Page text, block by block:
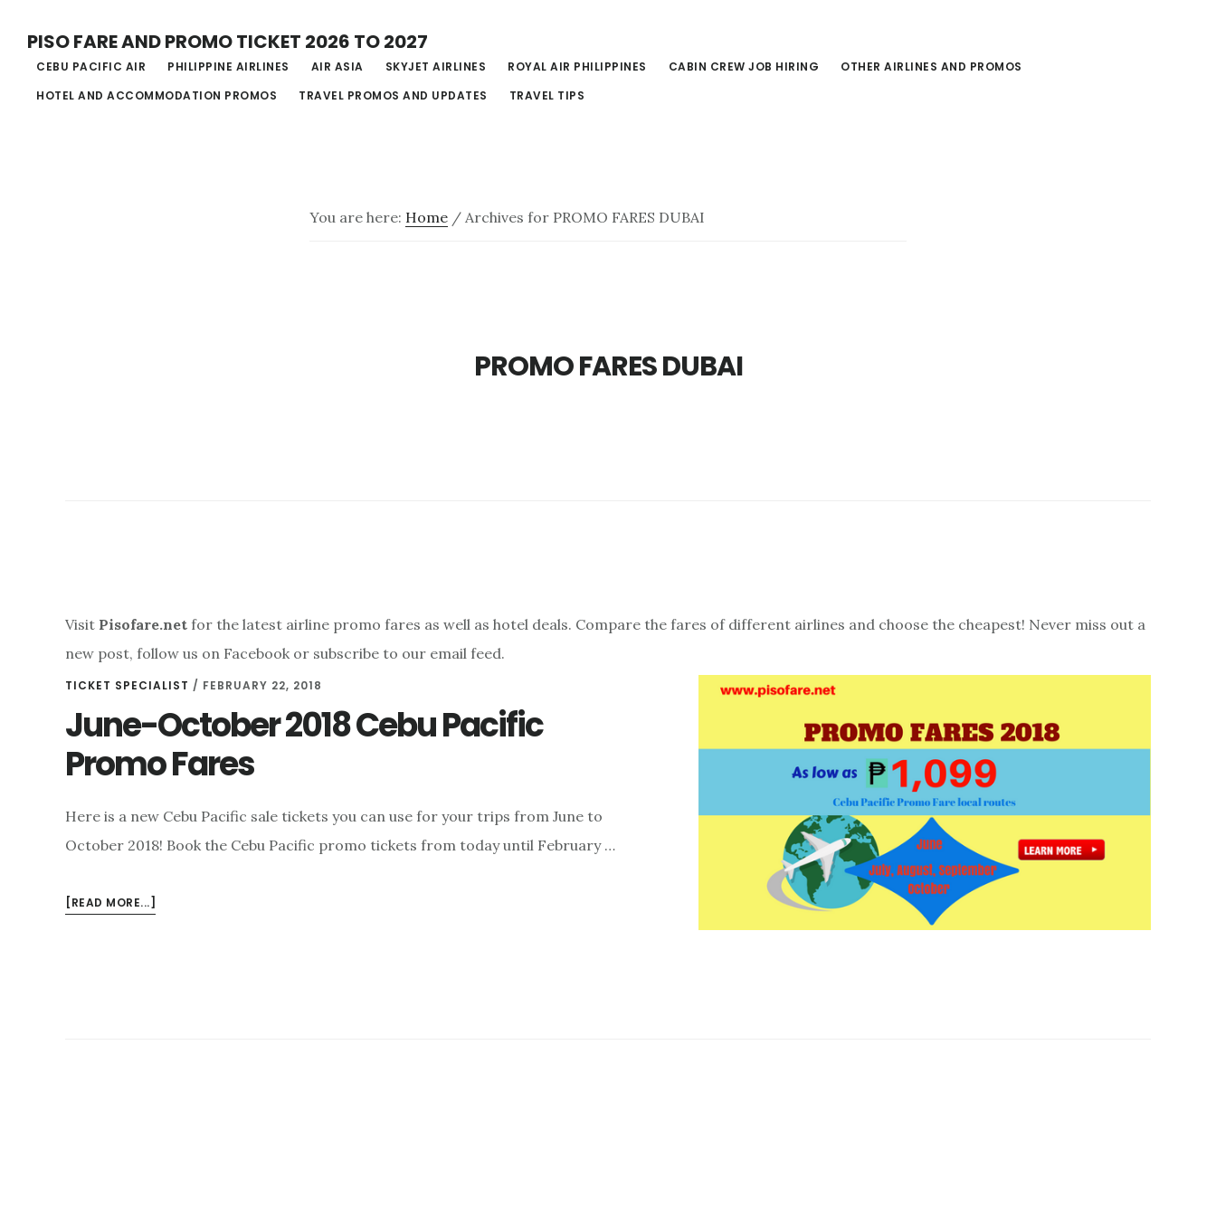
content
PISO FARE AND PROMO TICKET 2026 TO 2027
CEBU PACIFIC AIR PHILIPPINE AIRLINES AIR ASIA SKYJET AIRLINES ROYAL AIR PHILIPPINES CABIN CREW JOB HIRING
OTHER AIRLINES AND PROMOS
HOTEL AND ACCOMMODATION PROMOS
TRAVEL PROMOS AND UPDATES TRAVEL TIPS
You are here: Home / Archives for PROMO FARES DUBAI
PROMO FARES DUBAI
Visit Pisofare.net for the latest airline promo fares as well as hotel deals. Compare the fares of different airlines and choose the cheapest! Never miss out a
new post, follow us on Facebook or subscribe to our email feed.
TICKET SPECIALIST / FEBRUARY 22, 2018
June-October 2018 Cebu Pacific
Promo Fares
Here is a new Cebu Pacific sale tickets you can use for your trips from June to
October 2018! Book the Cebu Pacific promo tickets from today until February …
[READ MORE...]